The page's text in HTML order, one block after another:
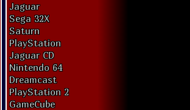
Jaguar
Sega 32X
Saturn
PlayStation
Jaguar CD
Nintendo 64
Dreamcast
PlayStation 2
GameCube